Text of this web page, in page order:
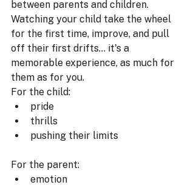
between parents and children.
Watching your child take the wheel
for the first time, improve, and pull
off their first drifts… it's a
memorable experience, as much for
them as for you.
For the child:
pride
thrills
pushing their limits
For the parent:
emotion